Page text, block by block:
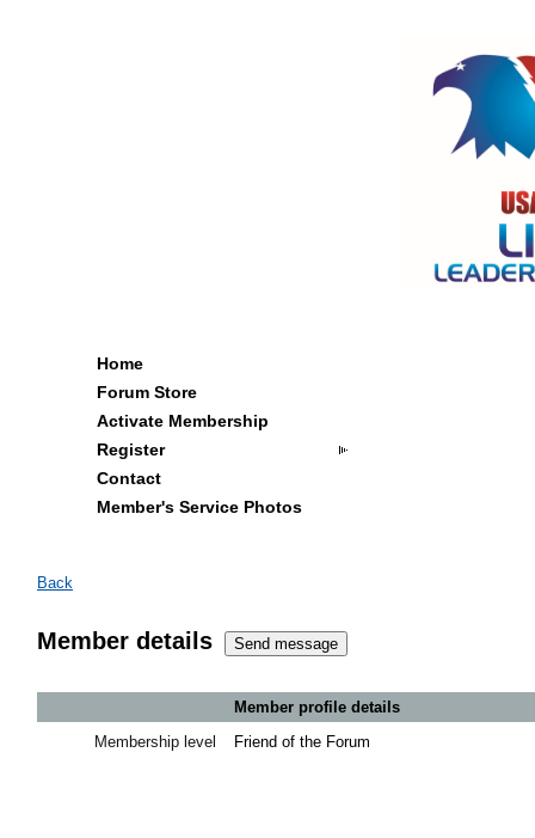
Home
Forum Store
Activate Membership
Register
Contact
Member's Service Photos
Back
Member details
Member profile details
Membership level
Friend of the Forum